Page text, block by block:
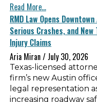
Read More...
RMD Law Opens
Serious Crashes, and
Injury Claims
Aria Miran
July 30, 2026
Texas-licensed
firm’s new Austin
legal representation
increasing roadway